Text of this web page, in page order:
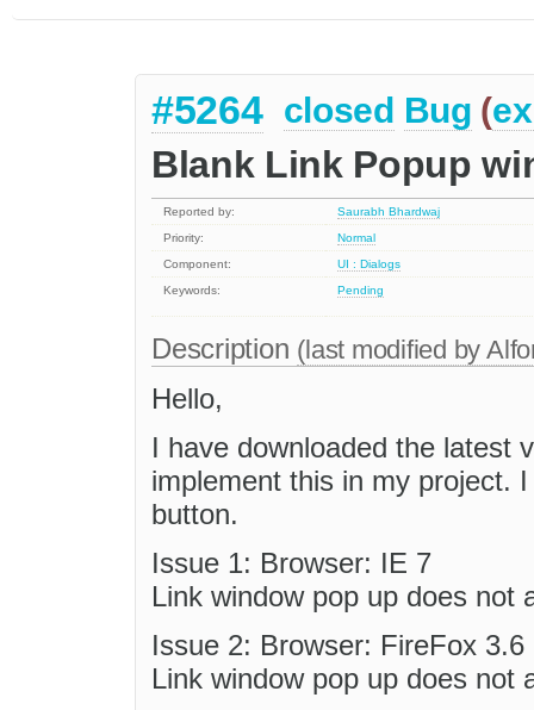
#5264 closed Bug (
Blank Link Popup
Reported by:
Saurabh Bhardwaj
Priority:
Normal
Component:
UI : Dialogs
Keywords:
Pending
Description (last modified by
Hello,
I have downloaded the latest
implement this in my project.
button.
Issue 1: Browser: IE 7
Link window pop up does not
Issue 2: Browser: FireFox 3.6
Link window pop up does not